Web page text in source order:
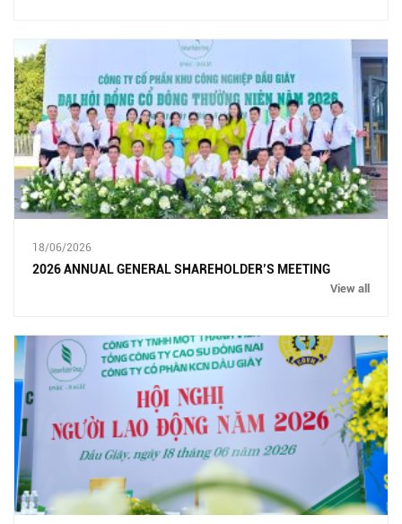
18/06/2026
2026 ANNUAL GENERAL SHAREHOLDER’S MEETING
View all